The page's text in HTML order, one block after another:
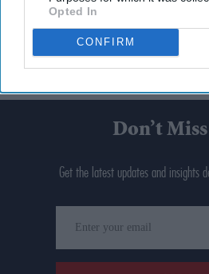
Opted In
CONFIRM
Don’t
Get the latest updates and insights
your
email